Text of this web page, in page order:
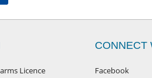
Licence
CONNECT
Facebook